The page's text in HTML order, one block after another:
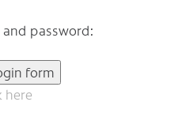
and password:
form
here